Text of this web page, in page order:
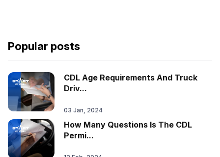
Popular posts
CDL Age Requirements And Truck
Driv...
03 Jan, 2024
How Many Questions Is The CDL
Permi...